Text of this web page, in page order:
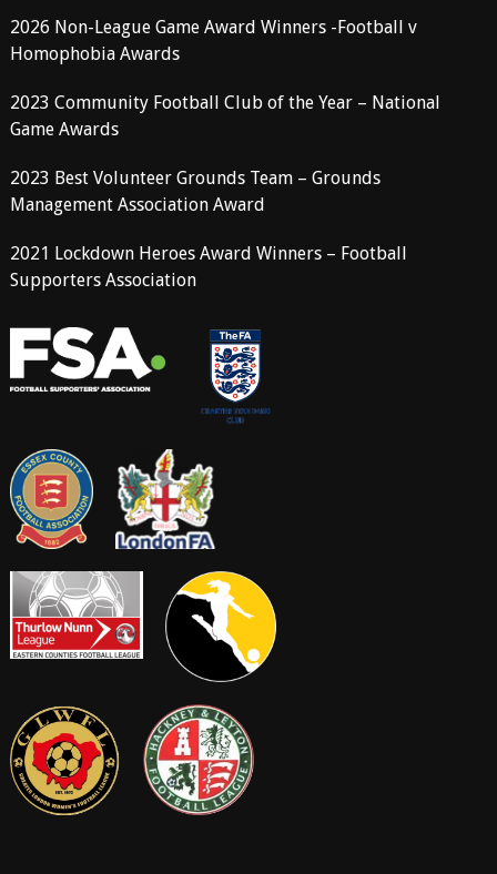
2026 Non-League Game Award Winners -Football v
Homophobia Awards
2023 Community Football Club of the Year – National
Game Awards
2023 Best Volunteer Grounds Team – Grounds
Management Association Award
2021 Lockdown Heroes Award Winners – Football
Supporters Association